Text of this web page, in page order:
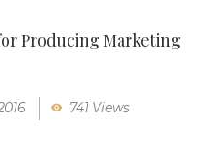
Producing Marketing
741 Views